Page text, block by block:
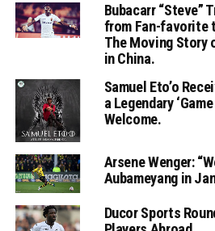
Bubacarr “Steve”
from Fan-favorite
The Moving Story
in China.
Samuel Eto’o
a Legendary
Welcome.
Arsene Wenger:
Aubameyang in
Ducor Sports